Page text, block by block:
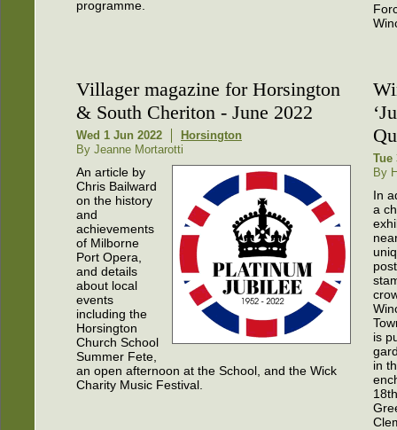
programme.
Villager magazine for Horsington
& South Cheriton - June 2022
Wed 1 Jun 2022
Horsington
By Jeanne Mortarotti
An article by
Chris Bailward
on the history
and
achievements
of Milborne
Port Opera,
and details
about local
events
including the
Horsington
Church School
Summer Fete,
an open afternoon at the School, and the Wick
Charity Music Festival.
Tue
By
In
a
is
in